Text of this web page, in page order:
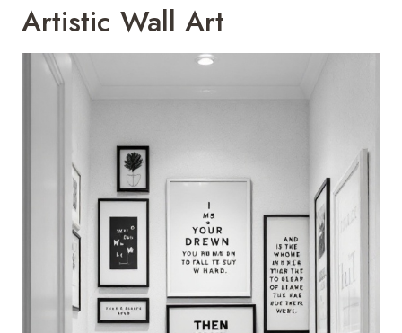
Artistic Wall Art